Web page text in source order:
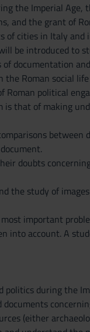
the Imperial Age,
and the grant of
of cities in Italy and
be introduced to
documentation
Roman social
political
that of making
between
doubts
the study of
important
into account. A
politics during the
(either